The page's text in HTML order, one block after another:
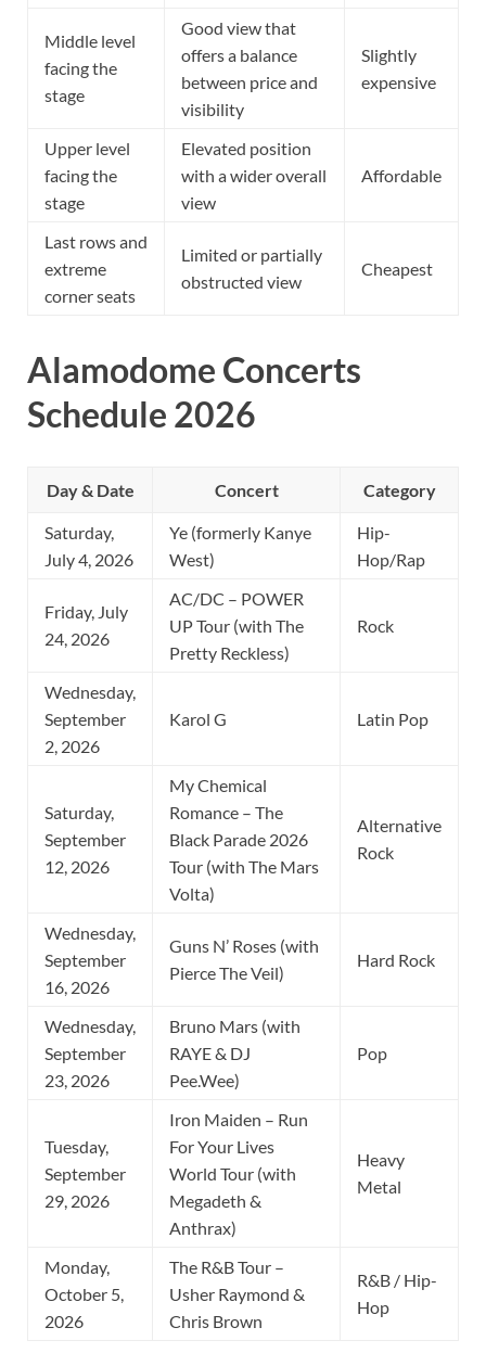
Middle level
facing the
stage
Good view that
offers a balance
between price and
visibility
Slightly
expensive
Upper level
facing the
stage
Elevated position
with a wider overall
view
Affordable
Last rows and
extreme
corner seats
Limited or partially
obstructed view
Cheapest
Alamodome Concerts
Schedule 2026
Day & Date Concert Category
Saturday,
July 4, 2026
Ye (formerly Kanye
West)
Hip-
Hop/Rap
Friday, July
24, 2026
AC/DC – POWER
UP Tour (with The
Pretty Reckless)
Rock
Wednesday,
September
2, 2026
Karol G Latin Pop
Saturday,
September
12, 2026
My Chemical
Romance – The
Black Parade 2026
Tour (with The Mars
Volta)
Alternative
Rock
Wednesday,
September
16, 2026
Guns N’ Roses (with
Pierce The Veil)
Hard Rock
Wednesday,
September
23, 2026
Bruno Mars (with
RAYE & DJ
Pee.Wee)
Pop
Tuesday,
September
29, 2026
Iron Maiden – Run
For Your Lives
World Tour (with
Megadeth &
Anthrax)
Heavy
Metal
Monday,
October 5,
2026
The R&B Tour –
Usher Raymond &
Chris Brown
R&B / Hip-
Hop